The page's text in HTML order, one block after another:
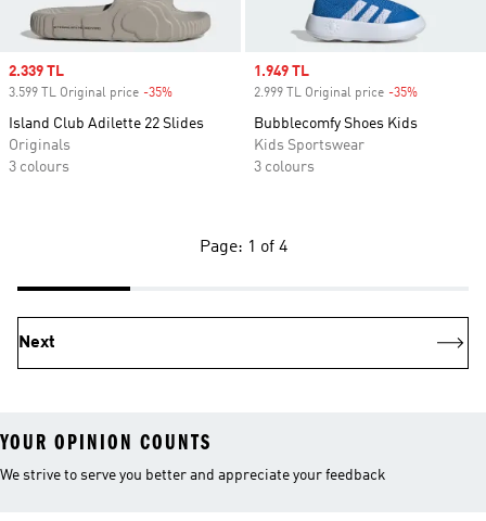
Sale price
2.339 TL
3.599 TL Original price -35%
Island Club Adilette 22 Slides
Originals
3 colours
Sale price
1.949 TL
2.999 TL Original price -35%
Bubblecomfy Shoes Kids
Kids Sportswear
3 colours
Page: 1 of 4
Next
YOUR OPINION COUNTS
We strive to serve you better and appreciate your feedback